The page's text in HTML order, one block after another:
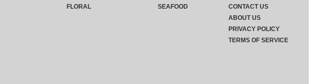
FLORAL
SEAFOOD
CONTACT US
ABOUT US
PRIVACY POLICY
TERMS OF SERVICE